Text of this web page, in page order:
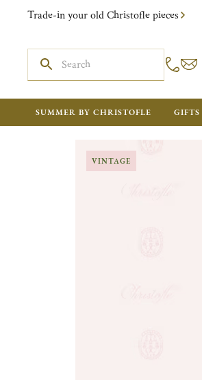
Trade-in your old Christofle pieces
SUMMER BY CHRISTOFLE GIFTS
VINTAGE